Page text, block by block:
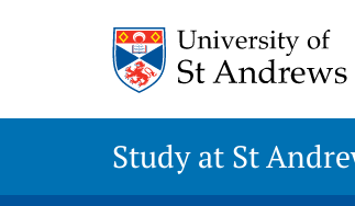
Study at St